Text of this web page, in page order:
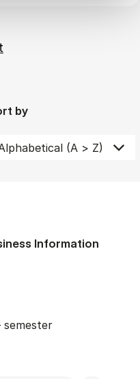
by
Information
semester